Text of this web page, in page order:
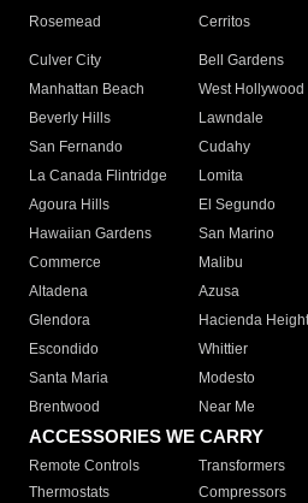
Rosemead Cerritos
Culver City
Bell Gardens
Manhattan Beach
West Hollywood
Beverly Hills
Lawndale
San Fernando
Cudahy
La Canada Flintridge
Lomita
Agoura Hills
El Segundo
Hawaiian Gardens
San Marino
Commerce
Malibu
Altadena
Azusa
Glendora
Hacienda
Escondido
Whittier
Santa Maria
Modesto
Brentwood
Near Me
ACCESSORIES WE CARRY
Remote Controls Transformers
Thermostats
Compressors